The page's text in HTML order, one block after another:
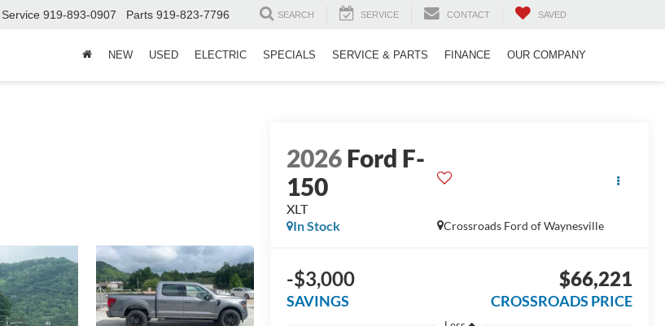
Service 919-893-0907 Parts 919-823-7796 SEARCH SERVICE CONTACT SAVED
NEW USED ELECTRIC SPECIALS SERVICE & PARTS FINANCE OUR COMPANY
2026Ford F-
150
XLT
Crossroads Ford of Waynesville
In Stock
-$3,000
SAVINGS
$66,221
CROSSROADS PRICE